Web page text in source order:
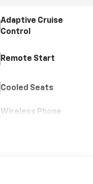
Adaptive Cruise
Control
Remote Start
Cooled Seats
Wireless Phone